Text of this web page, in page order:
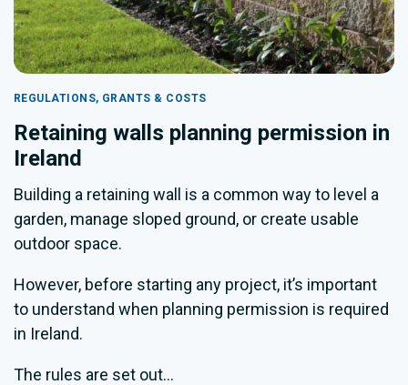
REGULATIONS, GRANTS & COSTS
Retaining walls planning permission in
Ireland
Building a retaining wall is a common way to level a
garden, manage sloped ground, or create usable
outdoor space.
However, before starting any project, it’s important
to understand when planning permission is required
in Ireland.
The rules are set out...